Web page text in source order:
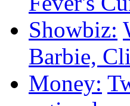
Showbiz:
Barbie,
Money: